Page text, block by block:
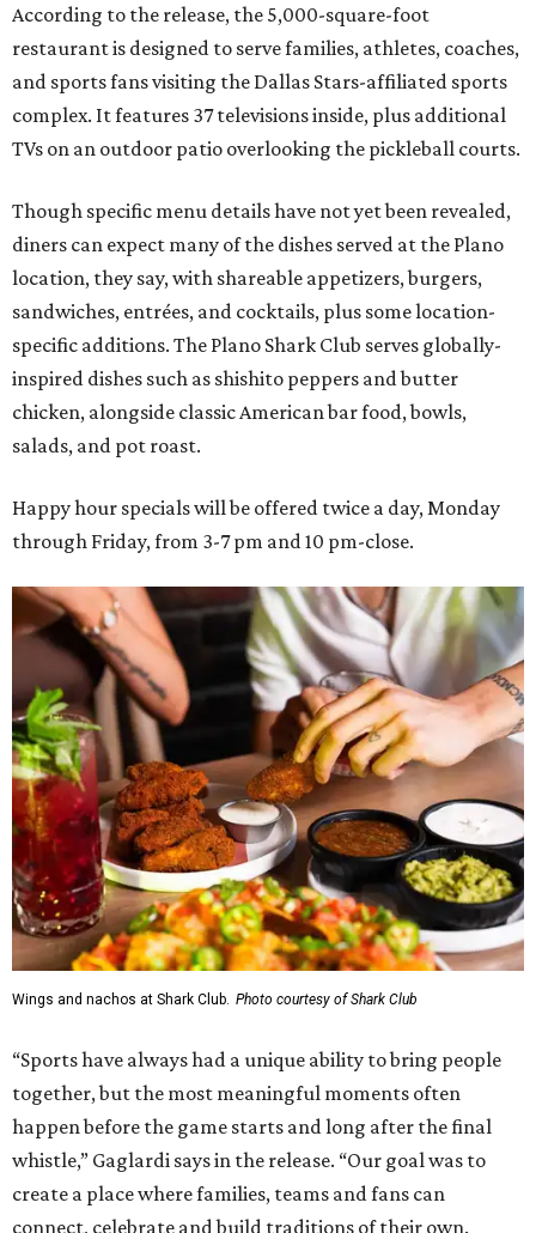
According to the release, the 5,000-square-foot
restaurant is designed to serve families, athletes, coaches,
and sports fans visiting the Dallas Stars-affiliated sports
complex. It features 37 televisions inside, plus additional
TVs on an outdoor patio overlooking the pickleball courts.
Though specific menu details have not yet been revealed,
diners can expect many of the dishes served at the Plano
location, they say, with shareable appetizers, burgers,
sandwiches, entrées, and cocktails, plus some location-
specific additions. The Plano Shark Club serves globally-
inspired dishes such as shishito peppers and butter
chicken, alongside classic American bar food, bowls,
salads, and pot roast.
Happy hour specials will be offered twice a day, Monday
through Friday, from 3-7 pm and 10 pm-close.
Wings and nachos at Shark Club. Photo courtesy of Shark Club
“Sports have always had a unique ability to bring people
together, but the most meaningful moments often
happen before the game starts and long after the final
whistle,” Gaglardi says in the release. “Our goal was to
create a place where families, teams and fans can
connect, celebrate and build traditions of their own.